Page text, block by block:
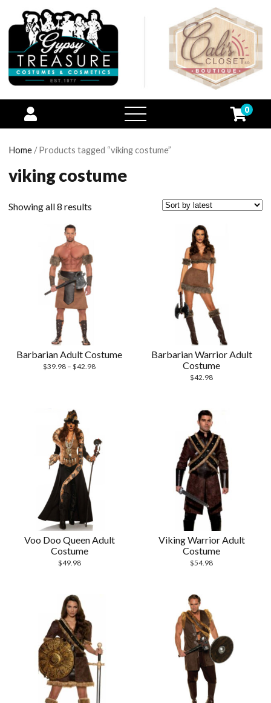
open
menu
0
Home / Products tagged “viking costume”
viking costume
Showing all 8 results
Barbarian Adult Costume
$39.98 –$42.98
Barbarian Warrior Adult
Costume
$42.98
Voo Doo Queen Adult
Costume
$49.98
Viking Warrior Adult
Costume
$54.98